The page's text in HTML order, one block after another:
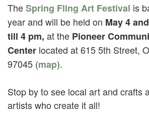
TheSpring Fling Art Festival is
year and will be held on May 4
till 4 pm, at the Pioneer
Center located at 615 5th Street,
97045 (map).
Stop by to see local art and crafts
artists who create it all!